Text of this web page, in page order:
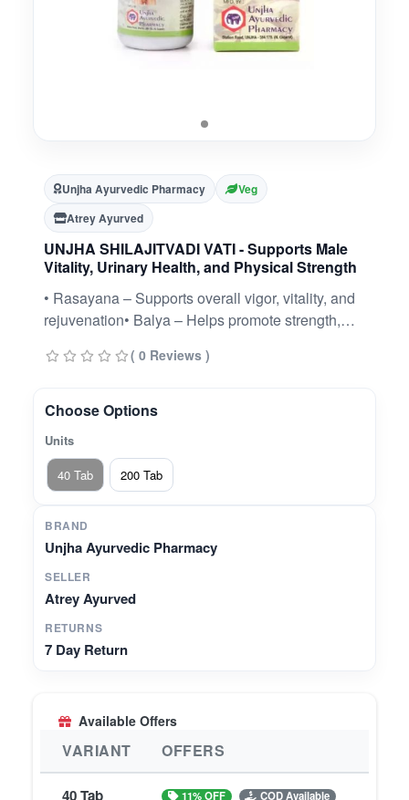
Unjha Ayurvedic Pharmacy
Veg
Atrey Ayurved
UNJHA SHILAJITVADI VATI - Supports Male
Vitality, Urinary Health, and Physical Strength
• Rasayana – Supports overall vigor, vitality, and
rejuvenation• Balya – Helps promote strength,
reproductive wellness and stamina• Supports
maintain balanced vata and pitta doshas for
( 0 Reviews )
Choose Options
Units
40 Tab
200 Tab
BRAND
Unjha Ayurvedic Pharmacy
SELLER
Atrey Ayurved
RETURNS
7 Day Return
Available Offers
VARIANT OFFERS
40 Tab 11% OFF COD Available